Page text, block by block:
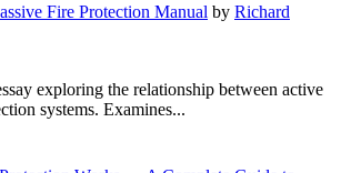
Fire Protection Manual by Richard
exploring the relationship between active
systems. Examines...